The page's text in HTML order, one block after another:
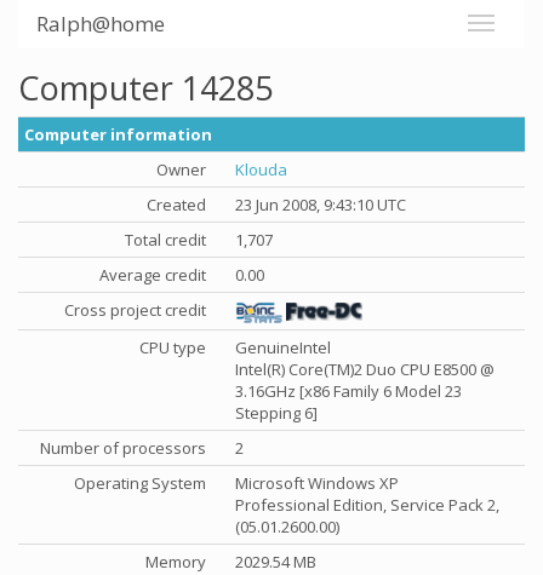
Ralph@home
Computer 14285
Computer information
Owner
Klouda
Created
23 Jun 2008, 9:43:10 UTC
Total credit
1,707
Average credit
0.00
Cross project credit
CPU type
GenuineIntel
Intel(R) Core(TM)2 Duo CPU E8500 @
3.16GHz [x86 Family 6 Model 23
Stepping 6]
Number of processors
2
Operating System
Microsoft Windows XP
Professional Edition, Service Pack 2,
(05.01.2600.00)
Memory
2029.54 MB